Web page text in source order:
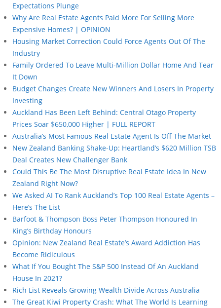
Expectations Plunge
Why Are Real Estate Agents Paid More For Selling More
Expensive Homes? | OPINION
Housing Market Correction Could Force Agents Out Of The
Industry
Family Ordered To Leave Multi-Million Dollar Home And Tear
It Down
Budget Changes Create New Winners And Losers In Property
Investing
Auckland Has Been Left Behind: Central Otago Property
Prices Soar $650,000 Higher | FULL REPORT
Australia’s Most Famous Real Estate Agent Is Off The Market
New Zealand Banking Shake-Up: Heartland’s $620 Million TSB
Deal Creates New Challenger Bank
Could This Be The Most Disruptive Real Estate Idea In New
Zealand Right Now?
We Asked AI To Rank Auckland’s Top 100 Real Estate Agents –
Here’s The List
Barfoot & Thompson Boss Peter Thompson Honoured In
King’s Birthday Honours
Opinion: New Zealand Real Estate’s Award Addiction Has
Become Ridiculous
What If You Bought The S&P 500 Instead Of An Auckland
House In 2021?
Rich List Reveals Growing Wealth Divide Across Australia
The Great Kiwi Property Crash: What The World Is Learning